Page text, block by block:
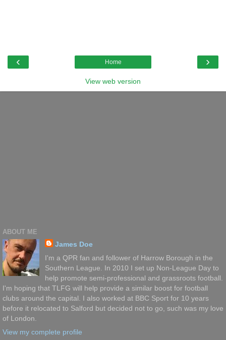
‹ ›
Home
View web version
ABOUT ME
James Doe
I'm a QPR fan and follower of Harrow Borough in the
Southern League. In 2010 I set up Non-League Day to
help promote semi-professional and grassroots football.
I'm hoping that TLFG will help provide a similar boost for football
clubs around the capital. I also worked at BBC Sport for 10 years
before it relocated to Salford but decided not to go, such was my love
of London.
View my complete profile